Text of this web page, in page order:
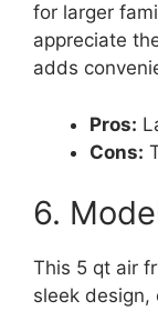
for larger
appreciate
adds
Pros:
Cons:
6.
This 5 qt air
sleek design,